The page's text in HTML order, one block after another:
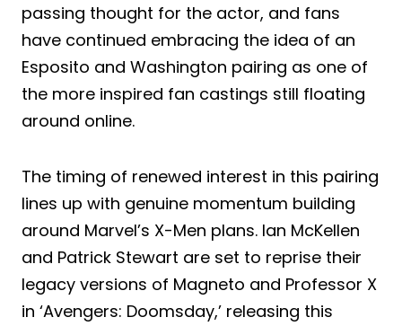
passing thought for the actor, and fans
have continued embracing the idea of an
Esposito and Washington pairing as one of
the more inspired fan castings still floating
around online.
The timing of renewed interest in this pairing
lines up with genuine momentum building
around Marvel’s X-Men plans. Ian McKellen
and Patrick Stewart are set to reprise their
legacy versions of Magneto and Professor X
in ‘Avengers: Doomsday,’ releasing this